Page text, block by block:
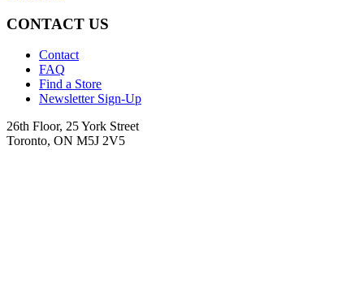
CONTACT US
Contact
FAQ
Find a Store
Newsletter Sign-Up
26th Floor, 25 York Street
Toronto, ON M5J 2V5